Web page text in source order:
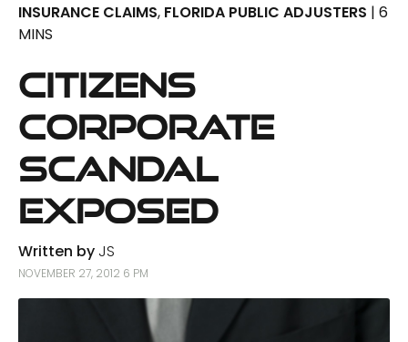
INSURANCE CLAIMS, FLORIDA PUBLIC ADJUSTERS | 6
MINS
Citizens
Corporate
Scandal
Exposed
Written by JS
NOVEMBER 27, 2012 6 PM